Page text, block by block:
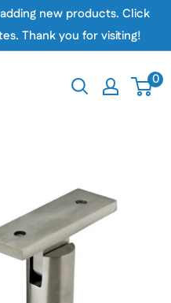
new products. Click
Thank you for visiting!
0